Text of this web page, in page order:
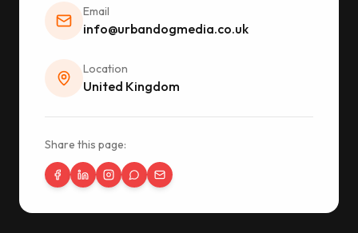
Email
info@urbandogmedia.co.uk
Location
United Kingdom
Share this page: